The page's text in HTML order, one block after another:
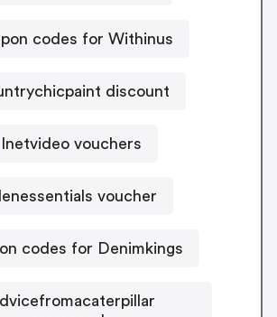
codes for Withinus
discount
Inetvideo vouchers
voucher
codes for Denimkings